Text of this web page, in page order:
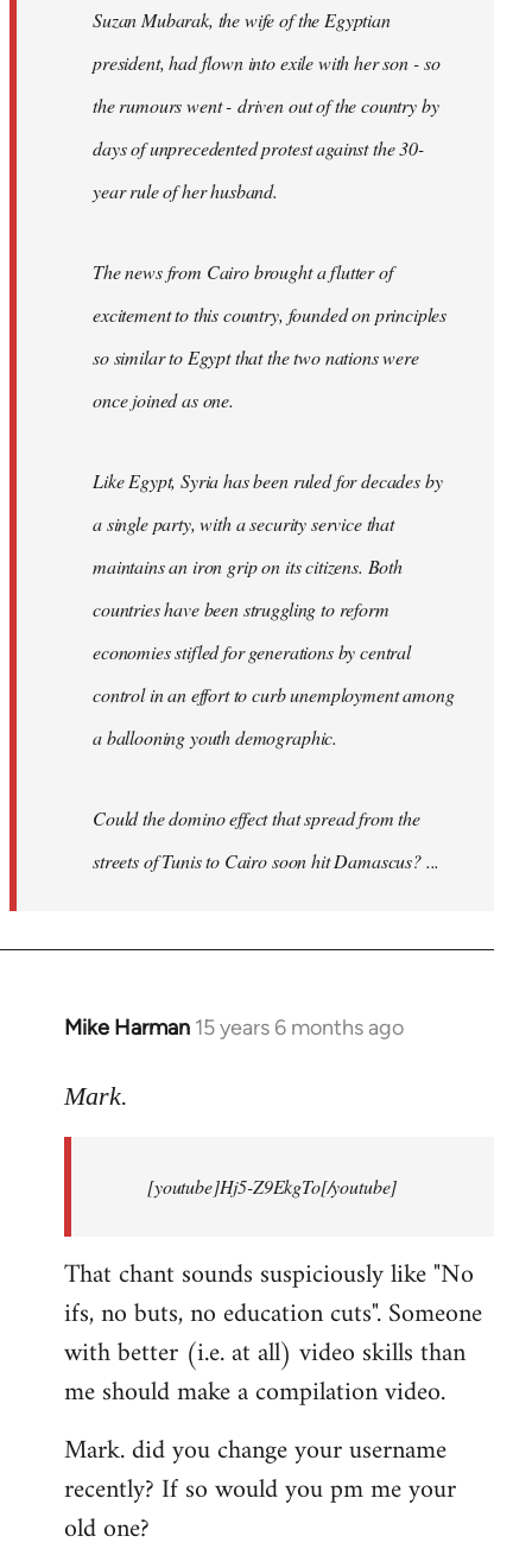
Suzan Mubarak, the wife of the Egyptian
president, had flown into exile with her son - so
the rumours went - driven out of the country by
days of unprecedented protest against the 30-
year rule of her husband.
The news from Cairo brought a flutter of
excitement to this country, founded on principles
so similar to Egypt that the two nations were
once joined as one.
Like Egypt, Syria has been ruled for decades by
a single party, with a security service that
maintains an iron grip on its citizens. Both
countries have been struggling to reform
economies stifled for generations by central
control in an effort to curb unemployment among
a ballooning youth demographic.
Could the domino effect that spread from the
streets of Tunis to Cairo soon hit Damascus? ...
Mike Harman 15 years 6 months ago
In
to
Mark.
[youtube]Hj5-Z9EkgTo[/youtube]
That chant sounds suspiciously like "No
ifs, no buts, no education cuts". Someone
with better (i.e. at all) video skills than
me should make a compilation video.
Mark. did you change your username
recently? If so would you pm me your
old one?